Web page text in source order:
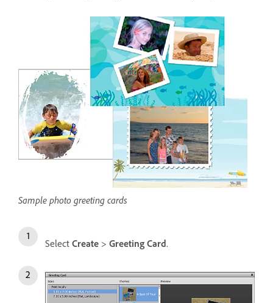
Sample photo greeting cards
Select Create > Greeting Card.